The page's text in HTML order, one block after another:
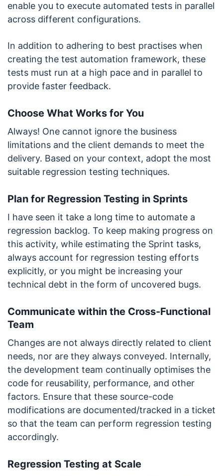
enable you to execute automated tests in parallel
across different configurations.
In addition to adhering to best practises when
creating the test automation framework, these
tests must run at a high pace and in parallel to
provide faster feedback.
Choose What Works for You
Always! One cannot ignore the business
limitations and the client demands to meet the
delivery. Based on your context, adopt the most
suitable regression testing techniques.
Plan for Regression Testing in Sprints
I have seen it take a long time to automate a
regression backlog. To keep making progress on
this activity, while estimating the Sprint tasks,
always account for regression testing efforts
explicitly, or you might be increasing your
technical debt in the form of uncovered bugs.
Communicate within the Cross-Functional
Team
Changes are not always directly related to client
needs, nor are they always conveyed. Internally,
the development team continually optimises the
code for reusability, performance, and other
factors. Ensure that these source-code
modifications are documented/tracked in a ticket
so that the team can perform regression testing
accordingly.
Regression Testing at Scale